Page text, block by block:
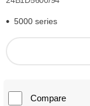
5000 series
Compare